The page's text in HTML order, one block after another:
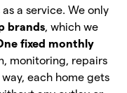
a service. We only
brands, which we
fixed monthly
monitoring, repairs
each home gets